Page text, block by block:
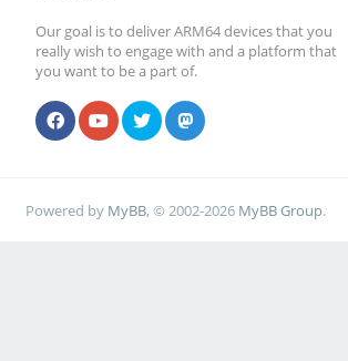
Our goal is to deliver ARM64 devices that you
really wish to engage with and a platform that
you want to be a part of.
Powered by MyBB, © 2002-2026 MyBB Group.